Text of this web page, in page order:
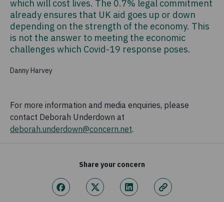
which will cost lives. The 0.7% legal commitment
already ensures that UK aid goes up or down
depending on the strength of the economy. This
is not the answer to meeting the economic
challenges which Covid-19 response poses.
Danny Harvey
For more information and media enquiries, please
contact Deborah Underdown at
deborah.underdown@concern.net.
Share your concern